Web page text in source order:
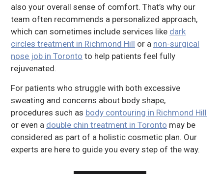
also your overall sense of comfort. That’s why our
team often recommends a personalized approach,
which can sometimes include services like dark
circles treatment in Richmond Hill or a non-surgical
nose job in Toronto to help patients feel fully
rejuvenated.
For patients who struggle with both excessive
sweating and concerns about body shape,
procedures such as body contouring in Richmond Hill
or even a double chin treatment in Toronto may be
considered as part of a holistic cosmetic plan. Our
experts are here to guide you every step of the way.